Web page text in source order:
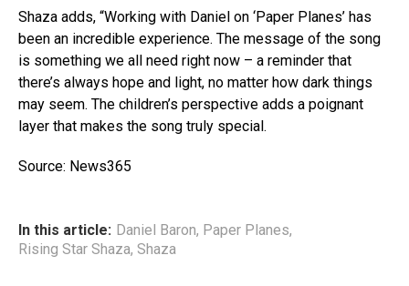
Shaza adds, “Working with Daniel on ‘Paper Planes’ has
been an incredible experience. The message of the song
is something we all need right now – a reminder that
there’s always hope and light, no matter how dark things
may seem. The children’s perspective adds a poignant
layer that makes the song truly special.
Source: News365
In this article: Daniel Baron, Paper Planes,
Rising Star Shaza, Shaza